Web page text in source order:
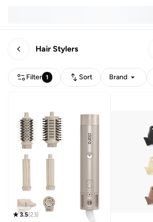
Hair Stylers
Filter 1 Sort Brand
3.5(23)